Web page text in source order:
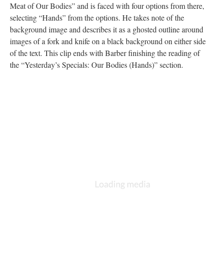
Meat of Our Bodies” and is faced with four options from there,
selecting “Hands” from the options. He takes note of the
background image and describes it as a ghosted outline around
images of a fork and knife on a black background on either side
of the text. This clip ends with Barber finishing the reading of
the “Yesterday’s Specials: Our Bodies (Hands)” section.